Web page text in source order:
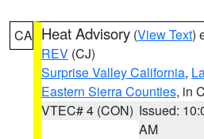
CA Heat Advisory (View Text)
REV (CJ)
Surprise Valley California,
Eastern Sierra Counties, in
VTEC# 4 (CON) Issued:
AM